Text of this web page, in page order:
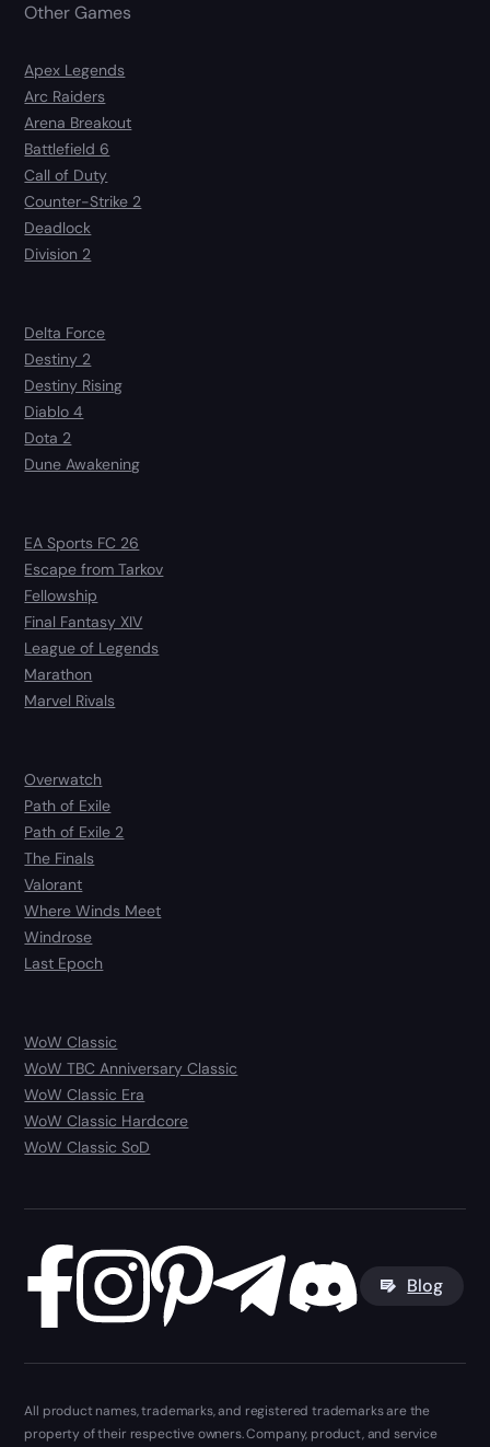
Other Games
Apex Legends
Arc Raiders
Arena Breakout
Battlefield 6
Call of Duty
Counter-Strike 2
Deadlock
Division 2
Delta Force
Destiny 2
Destiny Rising
Diablo 4
Dota 2
Dune Awakening
EA Sports FC 26
Escape from Tarkov
Fellowship
Final Fantasy XIV
League of Legends
Marathon
Marvel Rivals
Overwatch
Path of Exile
Path of Exile 2
The Finals
Valorant
Where Winds Meet
Windrose
Last Epoch
WoW Classic
WoW TBC Anniversary Classic
WoW Classic Era
WoW Classic Hardcore
WoW Classic SoD
Blog
All product names, trademarks, and registered trademarks are the
property of their respective owners. Company, product, and service